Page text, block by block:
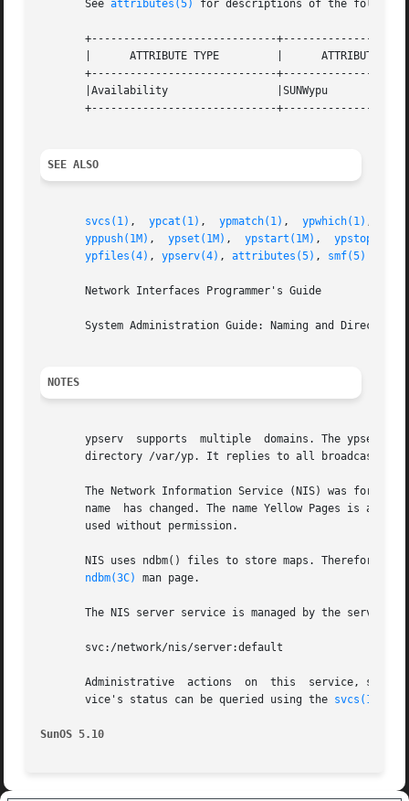
       See
attributes(5) for descriptions of the
+-----------------------------
       |      ATTRIBUTE TYPE	     |	    ATTRIBUTE VALUE	   |
+-----------------------------
       |Availability		     |SUNWypu			   |
+-----------------------------
SEE ALSO
svcs(1) , ypcat(1) , ypmatch(1) , ypwhich(1) ,
yppush(1M) , ypset(1M) , ypstart(1M) , ypstop(1M)
ypfiles(4) , ypserv(4) , attributes(5) , smf(5)
       Network Interfaces Programmer's Guide
System Administration Guide: Naming and Directory
NOTES
ypserv  supports  multiple  domains. The ypserv
directory /var/yp. It replies to all broadcasts
The Network Information Service (NIS) was
name  has changed. The name Yellow Pages is a
       used without permission.
NIS uses ndbm() files to store maps. Therefore,
ndbm(3C)
man page.
The NIS server service is managed by the service
       svc:/network/nis/server:default
Administrative  actions
       vice's status can be queried using the
svcs(1)
SunOS 5.10